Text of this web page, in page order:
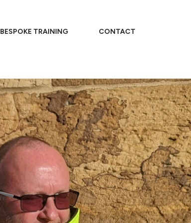
BESPOKE TRAINING CONTACT